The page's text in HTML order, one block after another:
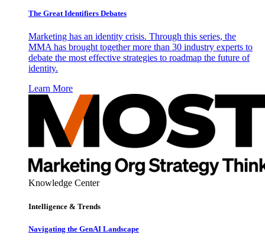
The Great Identifiers Debates
Marketing has an identity crisis. Through this series, the
MMA has brought together more than 30 industry experts to
debate the most effective strategies to roadmap the future of
identity.
Learn More
Knowledge Center
Intelligence & Trends
Navigating the GenAI Landscape